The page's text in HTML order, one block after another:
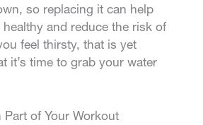
so replacing it can help
and reduce the risk of
feel thirsty, that is yet
it’s time to grab your water
of Your Workout